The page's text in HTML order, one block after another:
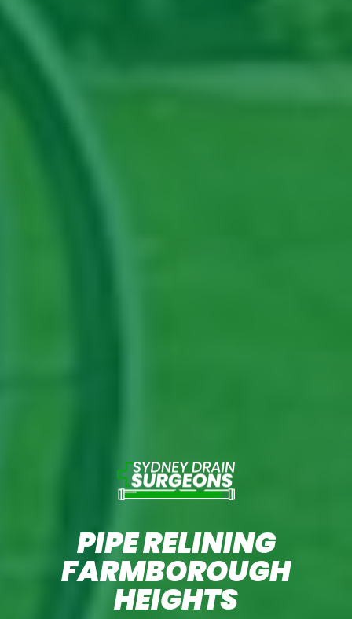
PIPE RELINING
FARMBOROUGH
HEIGHTS